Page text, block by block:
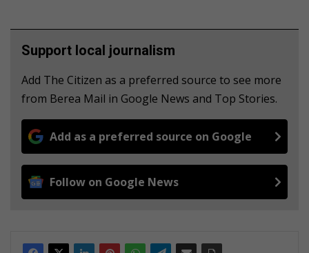
Support local journalism
Add The Citizen as a preferred source to see more
from Berea Mail in Google News and Top Stories.
Add as a preferred source on Google
Follow on Google News